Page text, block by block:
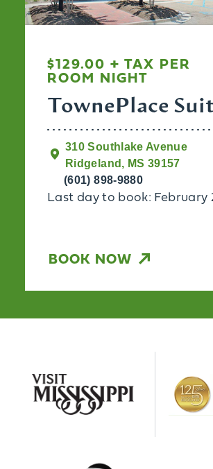
$129.00 + TAX PER
ROOM NIGHT
TownePlace
310 Southlake Avenue
Ridgeland, MS 39157
(601) 898-9880
Last day to book: February
BOOK NOW